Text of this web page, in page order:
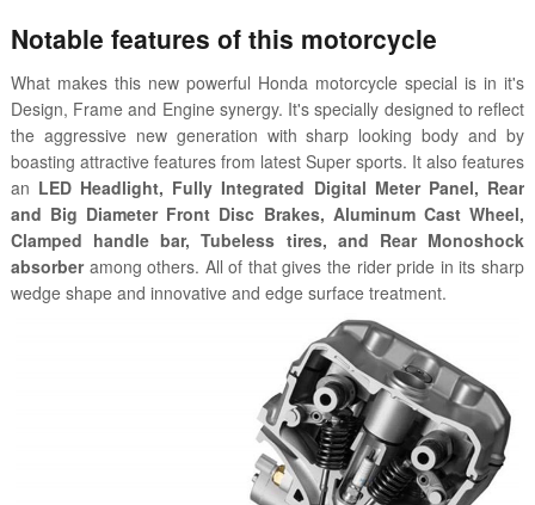
Notable features of this motorcycle
What makes this new powerful Honda motorcycle special is in it's
Design, Frame and Engine synergy. It's specially designed to reflect
the aggressive new generation with sharp looking body and by
boasting attractive features from latest Super sports. It also features
an LED Headlight, Fully Integrated Digital Meter Panel, Rear
and Big Diameter Front Disc Brakes, Aluminum Cast Wheel,
Clamped handle bar, Tubeless tires, and Rear Monoshock
absorberamong others. All of that gives the rider pride in its sharp
wedge shape and innovative and edge surface treatment.